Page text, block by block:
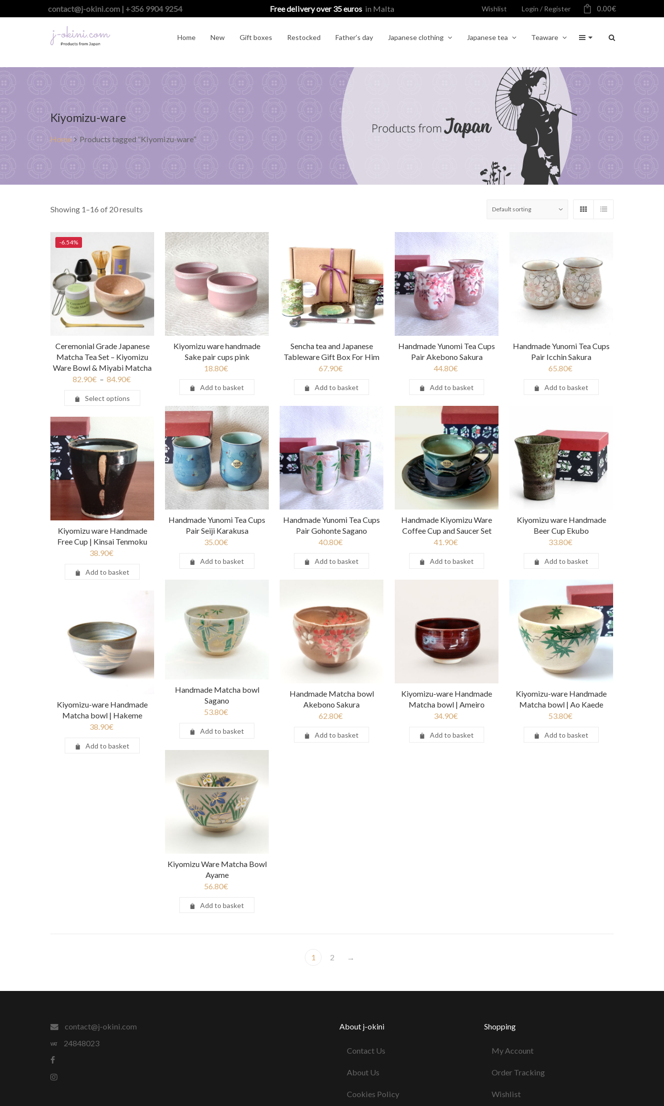
contact@j-okini.com | +356 9904 9254 Free delivery over 35 euros in Malta Wishlist Login / Register 0.00€
Home New Gift boxes Restocked Father’s day Japanese clothing Japanese tea Teaware
Kiyomizu-ware
Home Products tagged “Kiyomizu-ware”
Showing 1–16 of 20 results
-6.54%
Ceremonial Grade Japanese
Matcha Tea Set – Kiyomizu
Ware Bowl & Miyabi Matcha
82.90€ – 84.90€
Select options
Kiyomizu ware handmade
Sake pair cups pink
18.80€
Add to basket
Sencha tea and Japanese
Tableware Gift Box For Him
67.90€
Add to basket
Handmade Yunomi Tea Cups
Pair Akebono Sakura
44.80€
Add to basket
Handmade Yunomi Tea Cups
Pair Icchin Sakura
65.80€
Add to basket
Handmade Yunomi Tea Cups
Pair Seiji Karakusa
35.00€
Add to basket
Handmade Yunomi Tea Cups
Pair Gohonte Sagano
40.80€
Add to basket
Handmade Kiyomizu Ware
Coffee Cup and Saucer Set
41.90€
Add to basket
Kiyomizu ware Handmade
Beer Cup Ekubo
33.80€
Add to basket
Kiyomizu ware Handmade
Free Cup | Kinsai Tenmoku
38.90€
Add to basket
Handmade Matcha bowl
Sagano
53.80€
Add to basket
Handmade Matcha bowl
Akebono Sakura
62.80€
Add to basket
Kiyomizu-ware Handmade
Matcha bowl | Ameiro
34.90€
Add to basket
Kiyomizu-ware Handmade
Matcha bowl | Ao Kaede
53.80€
Add to basket
Kiyomizu-ware Handmade
Matcha bowl | Hakeme
38.90€
Add to basket
Kiyomizu Ware Matcha Bowl
Ayame
56.80€
Add to basket
1 2 →
contact@j-okini.com
24848023
About j-okini
Contact Us
About Us
Cookies Policy
Shopping
My Account
Order Tracking
Wishlist